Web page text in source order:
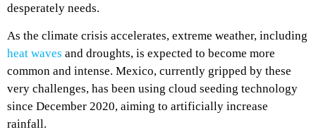
desperately needs.
As the climate crisis accelerates, extreme weather, including
heat waves and droughts, is expected to become more
common and intense. Mexico, currently gripped by these
very challenges, has been using cloud seeding technology
since December 2020, aiming to artificially increase
rainfall.